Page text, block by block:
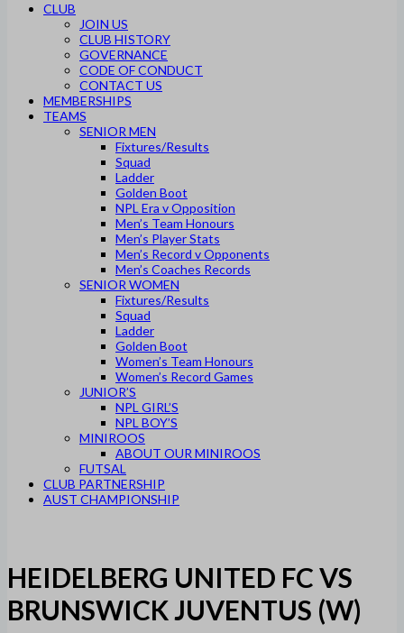
CLUB
JOIN US
CLUB HISTORY
GOVERNANCE
CODE OF CONDUCT
CONTACT US
MEMBERSHIPS
TEAMS
SENIOR MEN
Fixtures/Results
Squad
Ladder
Golden Boot
NPL Era v Opposition
Men’s Team Honours
Men’s Player Stats
Men’s Record v Opponents
Men’s Coaches Records
SENIOR WOMEN
Fixtures/Results
Squad
Ladder
Golden Boot
Women’s Team Honours
Women’s Record Games
JUNIOR’S
NPL GIRL’S
NPL BOY’S
MINIROOS
ABOUT OUR MINIROOS
FUTSAL
CLUB PARTNERSHIP
AUST CHAMPIONSHIP
HEIDELBERG UNITED FC VS
BRUNSWICK JUVENTUS (W)